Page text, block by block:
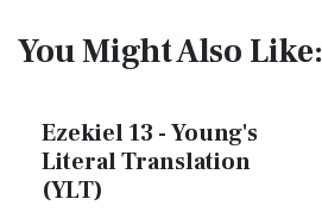
You Might Also Like:
Ezekiel 13 - Young's
Literal Translation
(YLT)